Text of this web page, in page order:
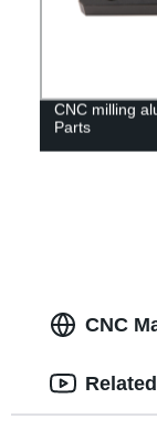
CNC milling
Parts
CNC